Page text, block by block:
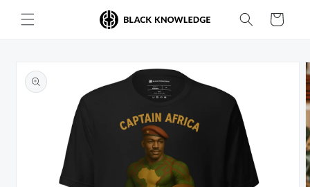
content
Cart
product
information